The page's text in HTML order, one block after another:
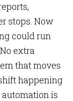
stops. Now
could run
extra
that moves
happening
is